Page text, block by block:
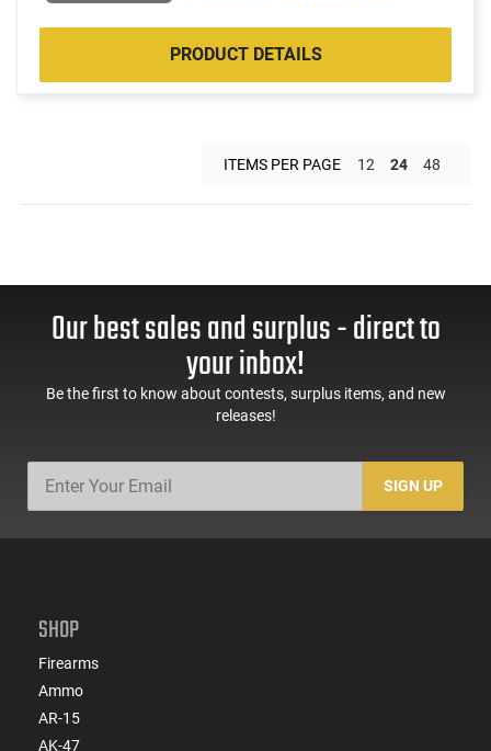
PRODUCT DETAILS
ITEMS PER PAGE 12 24 48
Our best sales and surplus - direct to
your inbox!
Be the first to know about contests, surplus items, and new
releases!
SIGN UP
SHOP
Firearms
Ammo
AR-15
AK-47